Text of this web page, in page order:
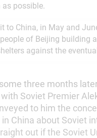
possible.
to China, in May and
of Beijing building
against the
three months
Soviet Premier
to him the
China about Soviet
out if the Soviet